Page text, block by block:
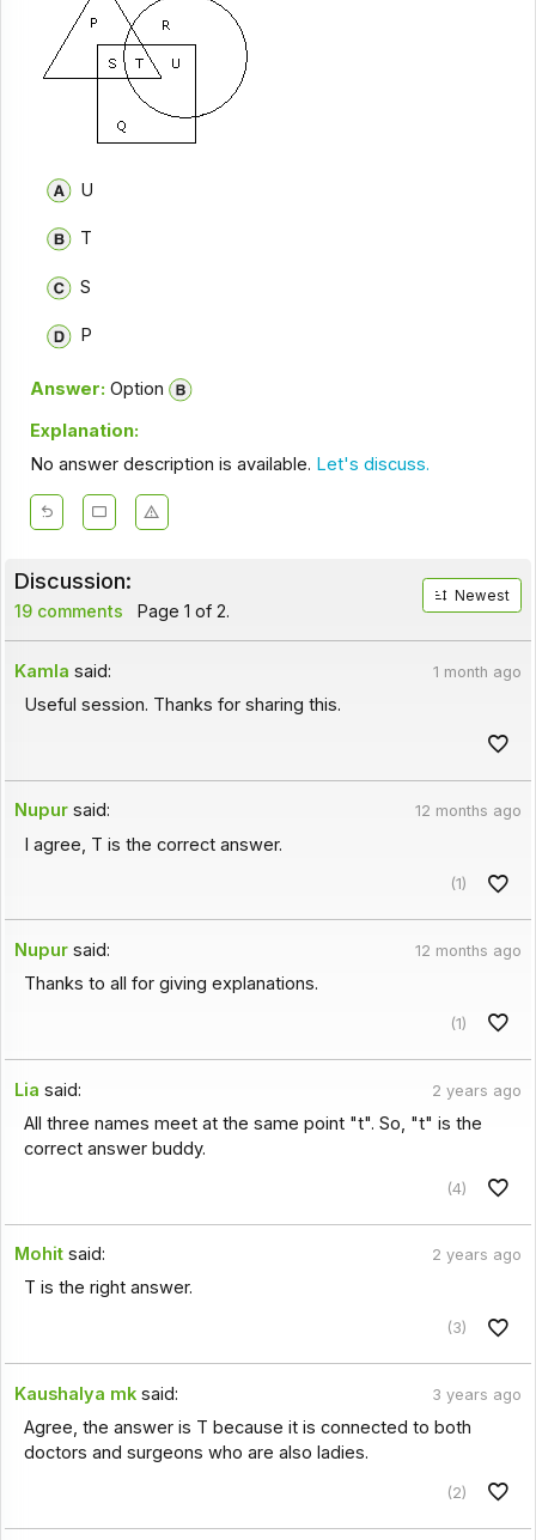
U
T
S
P
Answer: Option
Explanation:
No answer description is available. Let's discuss.
Discussion:
19 comments Page 1 of 2.
Newest
Kamla said: 1 month ago
Useful session. Thanks for sharing this.
Nupur said: 12 months ago
I agree, T is the correct answer.
(1)
Nupur said: 12 months ago
Thanks to all for giving explanations.
(1)
Lia said: 2 years ago
All three names meet at the same point "t". So, "t" is the
correct answer buddy.
(4)
Mohit said: 2 years ago
T is the right answer.
(3)
Kaushalya mk said: 3 years ago
Agree, the answer is T because it is connected to both
doctors and surgeons who are also ladies.
(2)